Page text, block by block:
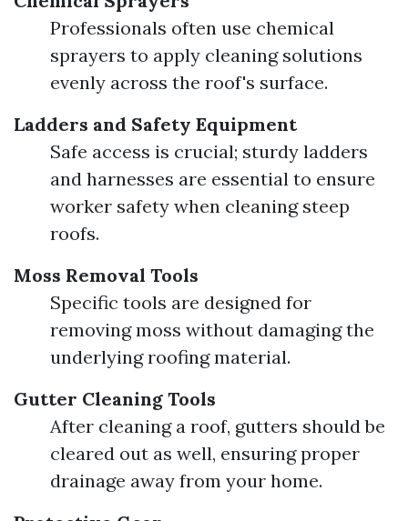
Professionals often use chemical
sprayers to apply cleaning solutions
evenly across the roof's surface.
Ladders and Safety Equipment
Safe access is crucial; sturdy ladders
and harnesses are essential to ensure
worker safety when cleaning steep
roofs.
Moss Removal Tools
Specific tools are designed for
removing moss without damaging the
underlying roofing material.
Gutter Cleaning Tools
After cleaning a roof, gutters should be
cleared out as well, ensuring proper
drainage away from your home.